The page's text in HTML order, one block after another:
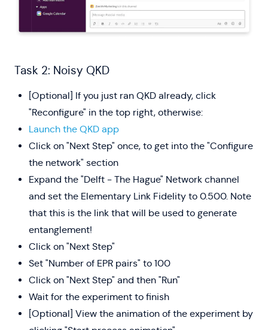
Task 2: Noisy QKD
[Optional] If you just ran QKD already, click
"Reconfigure" in the top right, otherwise:
Launch the QKD app
Click on "Next Step" once, to get into the "Configure
the network" section
Expand the "Delft - The Hague" Network channel
and set the Elementary Link Fidelity to 0.500. Note
that this is the link that will be used to generate
entanglement!
Click on "Next Step"
Set "Number of EPR pairs" to 100
Click on "Next Step" and then "Run"
Wait for the experiment to finish
[Optional] View the animation of the experiment by